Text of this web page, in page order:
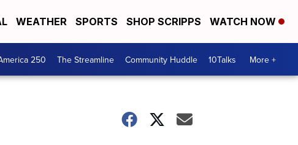
WEATHER SPORTS SHOP SCRIPPS WATCH NOW
250 The Streamline Community Huddle 10Talks More +